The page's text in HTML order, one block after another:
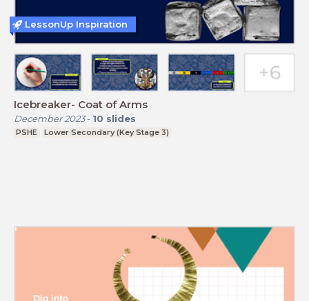
Icebreaker- Coat of Arms
December 2023- 10 slides
PSHE Lower Secondary (Key Stage 3)
LessonUp Inspiration